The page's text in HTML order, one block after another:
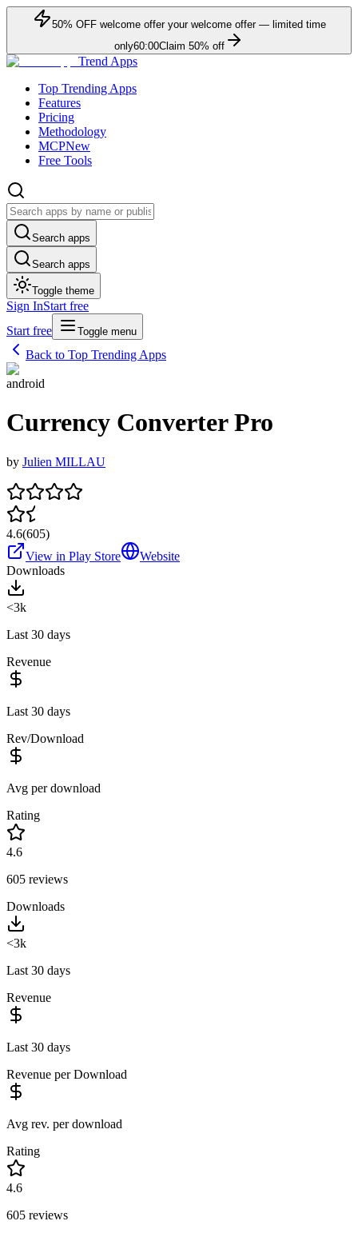
50% OFFwelcome offer your welcome offer — limited time
only60:00Claim 50% off
Trend Apps
Top Trending Apps
Features
Pricing
Methodology
MCPNew
Free Tools
Search apps
Search apps
Toggle theme
Sign InStart free
Start free
Toggle menu
Back to Top Trending Apps
android
Currency Converter Pro
by Julien MILLAU
4.6(605)
View in Play Store
Website
Downloads
<3k
Last 30 days
Revenue
Last 30 days
Rev/Download
Avg per download
Rating
4.6
605 reviews
Downloads
<3k
Last 30 days
Revenue
Last 30 days
Revenue per Download
Avg rev. per download
Rating
4.6
605 reviews